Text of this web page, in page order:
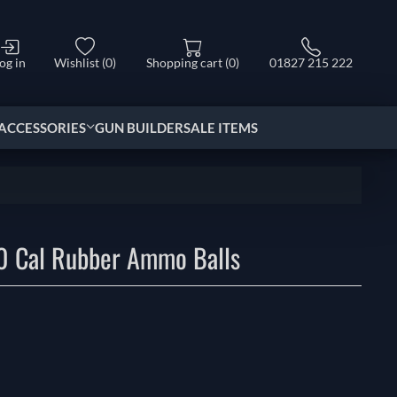
in Wishlist (0) Shopping cart (0) 01827 215 222
GUN BUILDERSALE ITEMS
Cal Rubber Ammo Balls